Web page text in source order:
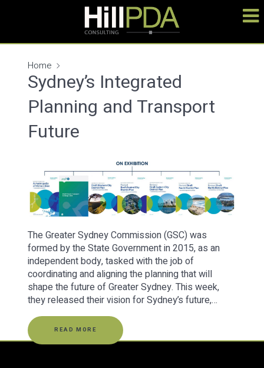
Home
Sydney’s Integrated
Planning and Transport
Future
The Greater Sydney Commission (GSC) was
formed by the State Government in 2015, as an
independent body, tasked with the job of
coordinating and aligning the planning that will
shape the future of Greater Sydney. This week,
they released their vision for Sydney’s future,…
READ MORE